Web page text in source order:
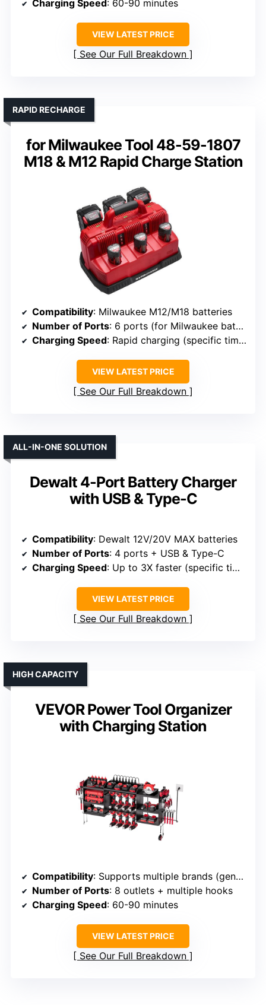
Charging Speed : 60-90 minutes
VIEW LATEST PRICE
See Our Full Breakdown
for Milwaukee Tool 48-59-1807
M18 & M12 Rapid Charge Station
RAPID RECHARGE
Compatibility: Milwaukee M12/M18 batteries
Number of Ports: 6 ports (for Milwaukee batteries)
Charging Speed: Rapid charging (specific time not provided)
VIEW LATEST PRICE
See Our Full Breakdown
Dewalt 4-Port Battery Charger
with USB & Type-C
ALL-IN-ONE SOLUTION
Compatibility: Dewalt 12V/20V MAX batteries
Number of Ports: 4 ports + USB & Type-C
Charging Speed: Up to 3X faster (specific time varies)
VIEW LATEST PRICE
See Our Full Breakdown
VEVOR Power Tool Organizer
with Charging Station
HIGH CAPACITY
Compatibility: Supports multiple brands (general)
Number of Ports: 8 outlets + multiple hooks
Charging Speed: 60-90 minutes
VIEW LATEST PRICE
See Our Full Breakdown